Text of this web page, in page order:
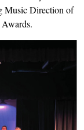
Music Direction of